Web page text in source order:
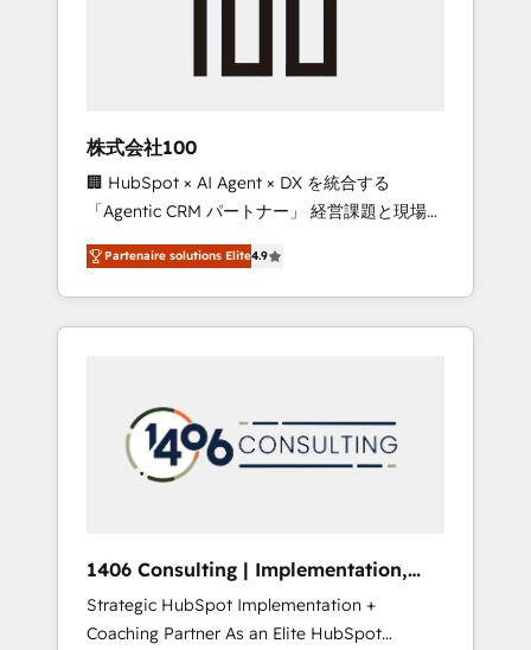
inbound and loop marketing, content, and
design scalable strategies that drive
measurable growth. 🌎 Highlights: • 10+ years
as a HubSpot partner. • 2023 Impact Awards:
Platform Migration Excellence. • Top 3 Partner
of the Year LATAM 2022, 2023, 2024, 2025. •
Partner of the Year 2024. • Organizer of
Aliados.ai (AI, marketing & tech global
grow faster, smarter, and with impact.
株式会社100
🏢 HubSpot × AI Agent × DX を統合する
「Agentic CRM パートナー」 経営課題と現場業
務をつなぐAIネイティブ・エージェンシーとし
て、HubSpot Eliteの実装力で顧客フロント業務
を再設計します。 💡 100inc は何をする会社
か？ HubSpotを共通基盤に、AIエージェントを
本のAIネイティブ・エージェンシーです。事業
部・グループ会社・部門が分立する組織で、デ
ータと業務プロセスのサイロ化を、CRMを軸と
ら、GTMの見える化・自動化まで。全Hub統合
運用、データ品質設計、グループ横断のCRM統
合に対応します。 2️⃣ AIエージェント組織構築
Partenaire solutions Elite4.9
1406 Consulting | Implementation,
Integration, AI
Strategic HubSpot Implementation +
Coaching Partner As an Elite HubSpot